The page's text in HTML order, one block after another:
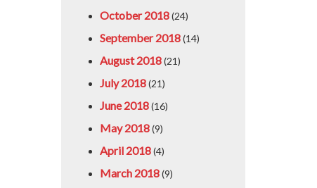
October 2018(24)
September 2018(14)
August 2018(21)
July 2018(21)
June 2018(16)
May 2018(9)
April 2018(4)
March 2018(9)